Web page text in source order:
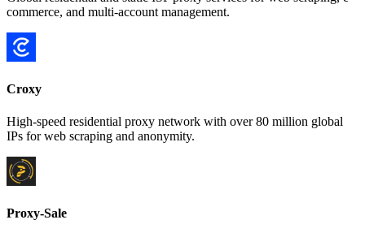
commerce, and multi-account management.
Croxy
High-speed residential proxy network with over 80 million global
IPs for web scraping and anonymity.
Proxy-Sale